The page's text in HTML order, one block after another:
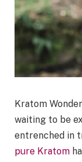
Kratom
waiting to be
entrenched in
pure Kratom